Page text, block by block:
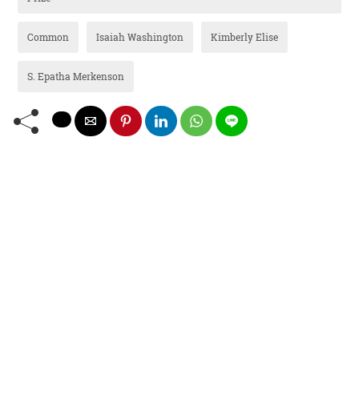
Common Isaiah Washington Kimberly Elise
S. Epatha Merkenson